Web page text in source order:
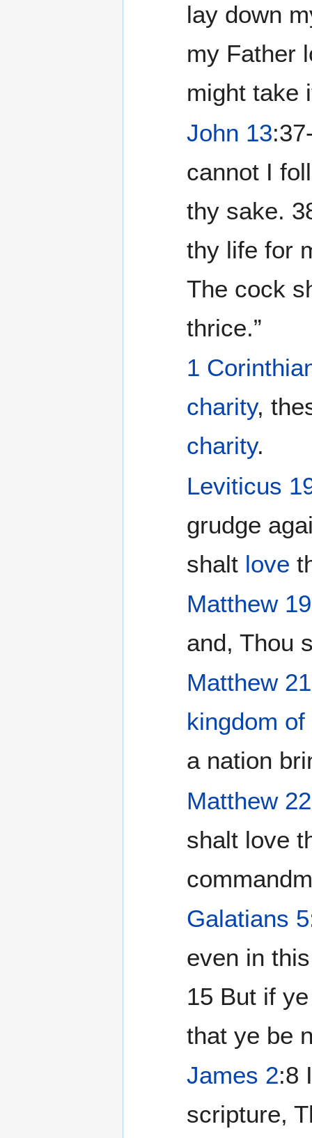
lay down
my Father
might take
John 13
cannot I
thy sake.
thy life for
The cock
thrice.”
1
charity,
charity.
Leviticus
grudge
shalt love
Matthew 19
and, Thou
Matthew 21
kingdom of
a nation
Matthew 22
shalt love
Galatians 5
even in
15 But if
that ye be
James 2:8
scripture,